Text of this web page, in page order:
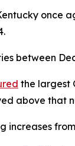
once
between
the largest
above that
increases